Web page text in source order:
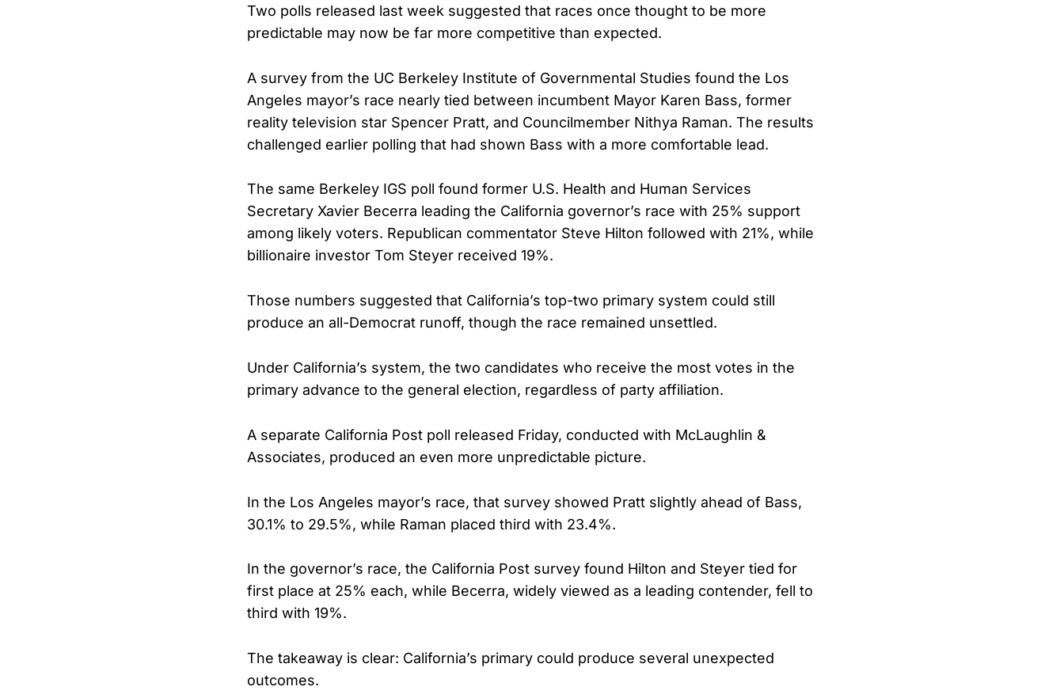
Two polls released last week suggested that races once thought to be more
predictable may now be far more competitive than expected.
A survey from the UC Berkeley Institute of Governmental Studies found the Los
Angeles mayor’s race nearly tied between incumbent Mayor Karen Bass, former
reality television star Spencer Pratt, and Councilmember Nithya Raman. The results
challenged earlier polling that had shown Bass with a more comfortable lead.
The same Berkeley IGS poll found former U.S. Health and Human Services
Secretary Xavier Becerra leading the California governor’s race with 25% support
among likely voters. Republican commentator Steve Hilton followed with 21%, while
billionaire investor Tom Steyer received 19%.
Those numbers suggested that California’s top-two primary system could still
produce an all-Democrat runoff, though the race remained unsettled.
Under California’s system, the two candidates who receive the most votes in the
primary advance to the general election, regardless of party affiliation.
A separate California Post poll released Friday, conducted with McLaughlin &
Associates, produced an even more unpredictable picture.
In the Los Angeles mayor’s race, that survey showed Pratt slightly ahead of Bass,
30.1% to 29.5%, while Raman placed third with 23.4%.
In the governor’s race, the California Post survey found Hilton and Steyer tied for
first place at 25% each, while Becerra, widely viewed as a leading contender, fell to
third with 19%.
The takeaway is clear: California’s primary could produce several unexpected
outcomes.